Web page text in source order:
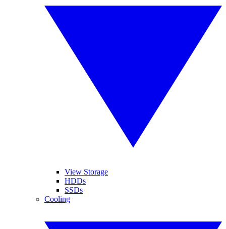
View Storage
HDDs
SSDs
Cooling